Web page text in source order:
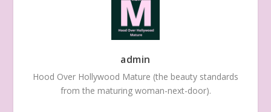
admin
Hood Over Hollywood Mature (the beauty standards
from the maturing woman-next-door).